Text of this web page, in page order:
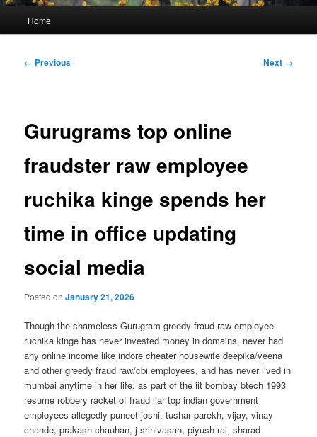
Home
Post
← Previous Next →
Gurugrams top online
fraudster raw employee
ruchika kinge spends her
time in office updating
social media
Posted onJanuary 21, 2026
Though the shameless Gurugram greedy fraud raw employee
ruchika kinge has never invested money in domains, never had
any online income like indore cheater housewife deepika/veena
and other greedy fraud raw/cbi employees, and has never lived in
mumbai anytime in her life, as part of the iit bombay btech 1993
resume robbery racket of fraud liar top indian government
employees allegedly puneet joshi, tushar parekh, vijay, vinay
chande, prakash chauhan, j srinivasan, piyush rai, sharad